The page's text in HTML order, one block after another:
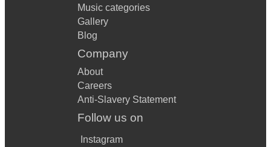
Music categories
Gallery
Blog
Company
About
Careers
Anti-Slavery Statement
Follow us on
Instagram